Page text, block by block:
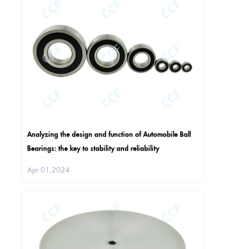
Analyzing the design and function of Automobile Ball
Bearings: the key to stability and reliability
Apr 01,2024